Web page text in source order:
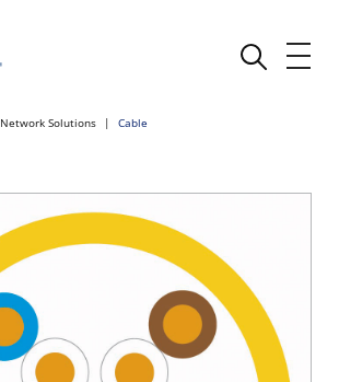
Network Solutions Cable